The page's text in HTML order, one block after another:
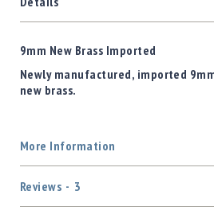
9mm New Brass Imported
Newly manufactured, imported
new brass.
More Information
Reviews 3